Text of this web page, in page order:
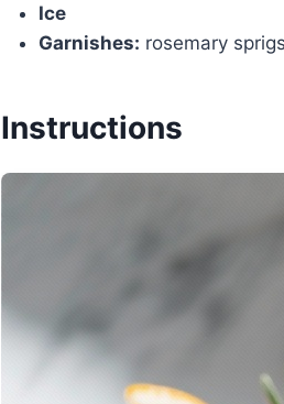
Ice
Garnishes: rosemary
Instructions